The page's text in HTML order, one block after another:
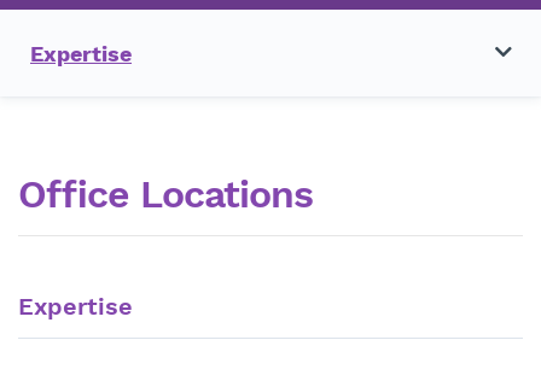
Expertise
Office Locations
Expertise